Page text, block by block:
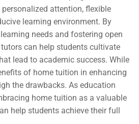
attention, flexible
learning environment. By
needs and fostering open
can help students cultivate
lead to academic success. While
of home tuition in enhancing
the drawbacks. As education
home tuition as a valuable
help students achieve their full